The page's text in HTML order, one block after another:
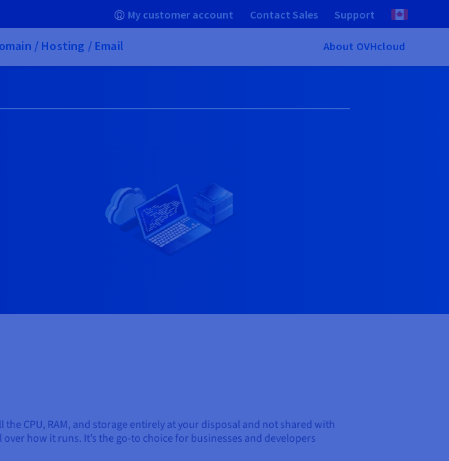
My customer account Contact Sales Support
/ Hosting / Email About OVHcloud
CPU, RAM, and storage entirely at your disposal and not shared with
how it runs. It’s the go-to choice for businesses and developers